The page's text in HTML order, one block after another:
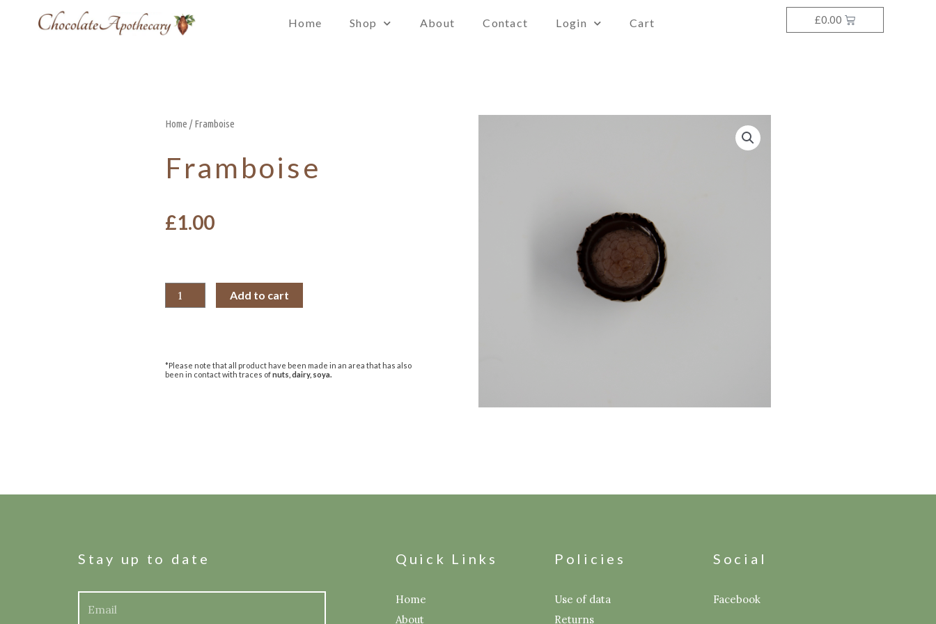
Home Shop About Contact Login Cart £0.00
Home / Framboise
Framboise
£1.00
Add to cart
*Please note that all product have been made in an area that has also
been in contact with traces ofnuts, dairy, soya.
Stay up to date Quick Links
Home
About
Policies
Use of data
Returns
Social
Facebook